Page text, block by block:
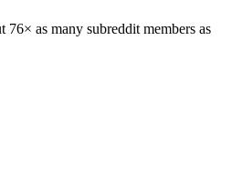
as many subreddit members as